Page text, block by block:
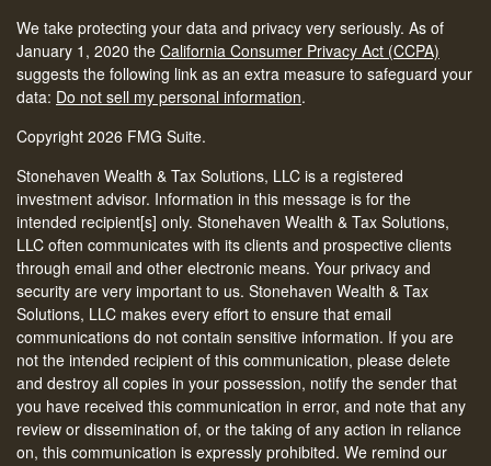
We take protecting your data and privacy very seriously. As of
January 1, 2020 the California Consumer Privacy Act (CCPA)
suggests the following link as an extra measure to safeguard your
data: Do not sell my personal information.
Copyright 2026 FMG Suite.
Stonehaven Wealth & Tax Solutions, LLC is a registered
investment advisor. Information in this message is for the
intended recipient[s] only. Stonehaven Wealth & Tax Solutions,
LLC often communicates with its clients and prospective clients
through email and other electronic means. Your privacy and
security are very important to us. Stonehaven Wealth & Tax
Solutions, LLC makes every effort to ensure that email
communications do not contain sensitive information. If you are
not the intended recipient of this communication, please delete
and destroy all copies in your possession, notify the sender that
you have received this communication in error, and note that any
review or dissemination of, or the taking of any action in reliance
on, this communication is expressly prohibited. We remind our